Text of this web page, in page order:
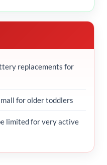
replacements for
for older toddlers
limited for very active